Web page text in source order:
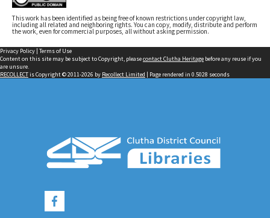
This work has been identified as being free of known restrictions under copyright law,
including all related and neighboring rights. You can copy, modify, distribute and perform
the work, even for commercial purposes, all without asking permission.
Privacy Policy | Terms of Use
Content on this site may be subject to Copyright, pleasecontact Clutha Heritage before any reuse if you
are unsure.
RECOLLECTis Copyright © 2011-2026 by Recollect Limited | Page rendered in 0.5028 seconds